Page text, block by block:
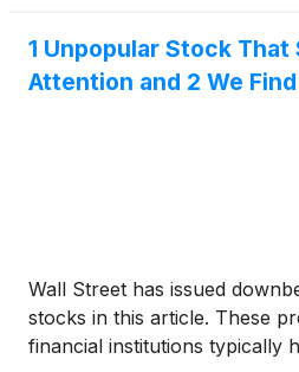
1 Unpopular Stock That
Attention and 2 We
Wall Street has issued
stocks in this article. These
financial institutions typically